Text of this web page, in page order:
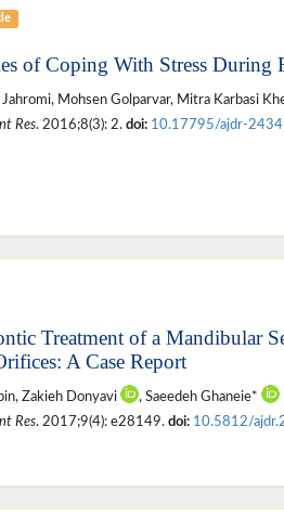
of Coping With Stress During
Jahromi, Mohsen Golparvar, Mitra Karbasi
Res. 2016;8(3): 2. doi: 10.17795/ajdr-
Treatment of a Mandibular
A Case Report
Zakieh Donyavi
, Saeedeh Ghaneie*
Res. 2017;9(4): e28149. doi: 10.5812/